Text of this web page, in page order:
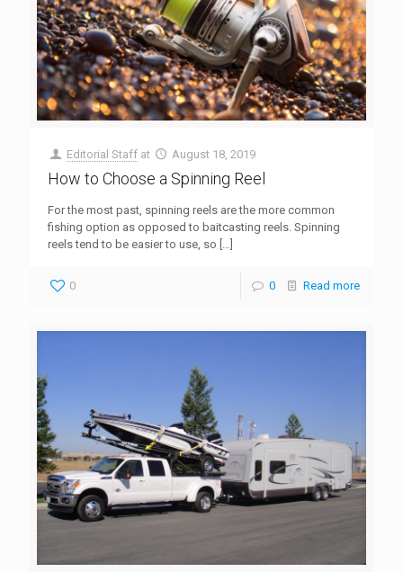
Editorial Staff at August 18, 2019
How to Choose a Spinning Reel
For the most past, spinning reels are the more common
fishing option as opposed to baitcasting reels. Spinning
reels tend to be easier to use, so […]
0 0 Read more